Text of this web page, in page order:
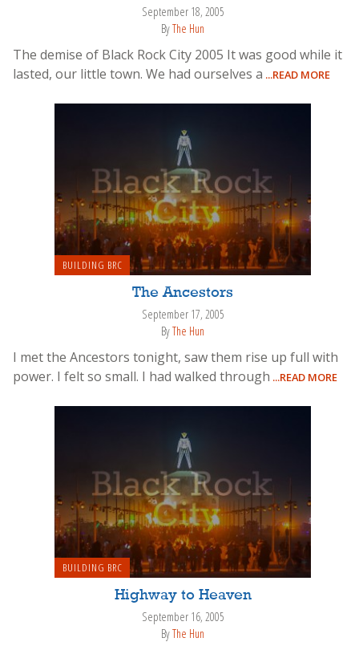
September 18, 2005
ByThe Hun
The demise of Black Rock City 2005 It was good while it
lasted, our little town. We had ourselves a ...READ MORE
BUILDING BRC
The Ancestors
September 17, 2005
ByThe Hun
I met the Ancestors tonight, saw them rise up full with
power. I felt so small. I had walked through ...READ MORE
BUILDING BRC
Highway to Heaven
September 16, 2005
ByThe Hun